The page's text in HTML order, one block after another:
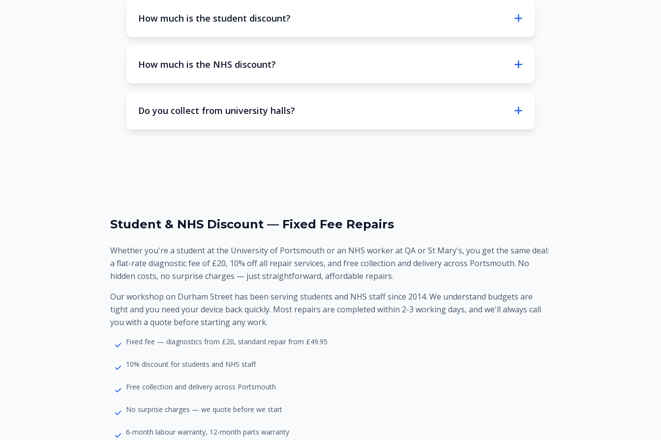
How much is the student discount?
How much is the NHS discount?
Do you collect from university halls?
Student & NHS Discount — Fixed Fee Repairs
Whether you're a student at the University of Portsmouth or an NHS worker at QA or St Mary's, you get the same deal:
a flat-rate diagnostic fee of £20, 10% off all repair services, and free collection and delivery across Portsmouth. No
hidden costs, no surprise charges — just straightforward, affordable repairs.
Our workshop on Durham Street has been serving students and NHS staff since 2014. We understand budgets are
tight and you need your device back quickly. Most repairs are completed within 2-3 working days, and we'll always call
you with a quote before starting any work.
Fixed fee — diagnostics from £20, standard repair from £49.95
10% discount for students and NHS staff
Free collection and delivery across Portsmouth
No surprise charges — we quote before we start
6-month labour warranty, 12-month parts warranty